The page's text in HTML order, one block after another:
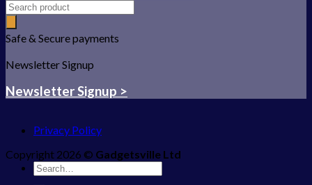
Safe & Secure payments
Newsletter Signup
Newsletter Signup >
Privacy Policy
Copyright 2026 © Gadgetsville Ltd
Search
for: